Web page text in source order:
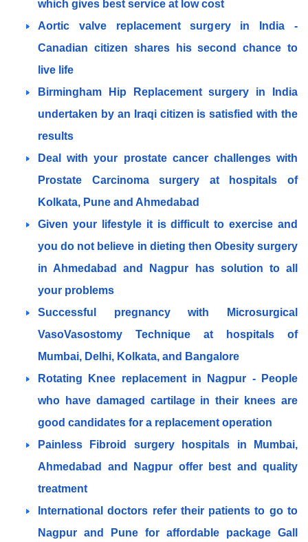
which gives best service at low cost
Aortic valve replacement surgery in India -
Canadian citizen shares his second chance to
live life
Birmingham Hip Replacement surgery in India
undertaken by an Iraqi citizen is satisfied with the
results
Deal with your prostate cancer challenges with
Prostate Carcinoma surgery at hospitals of
Kolkata, Pune and Ahmedabad
Given your lifestyle it is difficult to exercise and
you do not believe in dieting then Obesity surgery
in Ahmedabad and Nagpur has solution to all
your problems
Successful pregnancy with Microsurgical
VasoVasostomy Technique at hospitals of
Mumbai, Delhi, Kolkata, and Bangalore
Rotating Knee replacement in Nagpur - People
who have damaged cartilage in their knees are
good candidates for a replacement operation
Painless Fibroid surgery hospitals in Mumbai,
Ahmedabad and Nagpur offer best and quality
treatment
International doctors refer their patients to go to
Nagpur and Pune for affordable package Gall